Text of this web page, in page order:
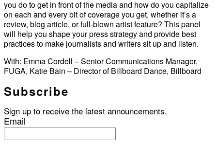
you do to get in front of the media and how do you capitalize
on each and every bit of coverage you get, whether it’s a
review, blog article, or full-blown artist feature? This panel
will help you shape your press strategy and provide best
practices to make journalists and writers sit up and listen.
With: Emma Cordell – Senior Communications Manager,
FUGA, Katie Bain – Director of Billboard Dance, Billboard
Subscribe
Sign up to receive the latest announcements.
Email